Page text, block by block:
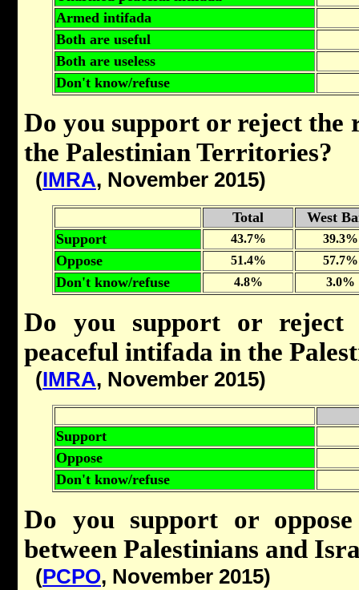
Armed intifada
Both are useful
Both are useless
Don't know/refuse
Do you support or reject the
the Palestinian Territories?
(IMRA, November 2015)
Total
West
Support
43.7% 39.3%
Oppose 51.4% 57.7%
Don't know/refuse 4.8% 3.0%
Do you support or
peaceful intifada in the
(IMRA, November 2015)
Support
Oppose
Don't know/refuse
Do you support or
between Palestinians and
(PCPO, November 2015)